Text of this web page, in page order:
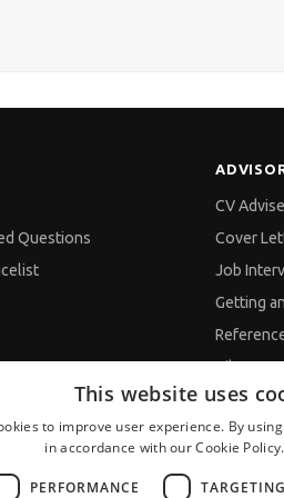
Questions
CV
Cover
Job
Getting
Vihra AI
For new
This website uses
to improve user experience. By
in accordance with our Cookie Policy.
PERFORMANCE TARGETING